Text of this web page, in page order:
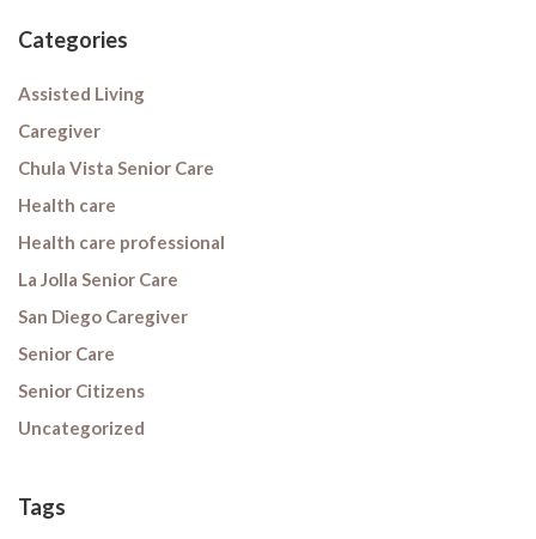
Categories
Assisted Living
Caregiver
Chula Vista Senior Care
Health care
Health care professional
La Jolla Senior Care
San Diego Caregiver
Senior Care
Senior Citizens
Uncategorized
Tags